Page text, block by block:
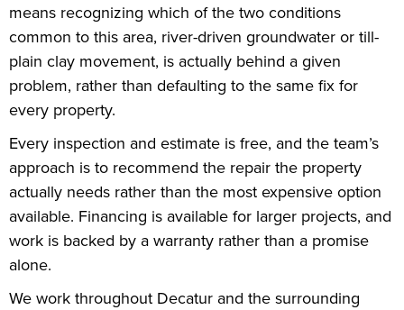
means recognizing which of the two conditions
common to this area, river-driven groundwater or till-
plain clay movement, is actually behind a given
problem, rather than defaulting to the same fix for
every property.
Every inspection and estimate is free, and the team’s
approach is to recommend the repair the property
actually needs rather than the most expensive option
available. Financing is available for larger projects, and
work is backed by a warranty rather than a promise
alone.
We work throughout Decatur and the surrounding